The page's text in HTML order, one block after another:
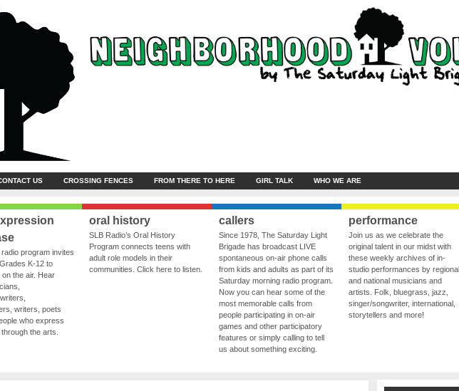
US CROSSING FENCES FROM THERE TO HERE GIRL TALK WHO WE ARE
program invites
K-12 to
the air. Hear
writers, poets
who express
the arts.
oral history
SLB Radio’s Oral History
Program connects teens with
adult role models in their
communities. Click here to listen.
callers
Since 1978, The Saturday Light
Brigade has broadcast LIVE
spontaneous on-air phone calls
from kids and adults as part of its
Saturday morning radio program.
Now you can hear some of the
most memorable calls from
people participating in on-air
games and other participatory
features or simply calling to tell
us about something exciting.
performance
Join us as we celebrate the
original talent in our midst with
these weekly archives of in-
studio performances by regional
and national musicians and
artists. Folk, bluegrass, jazz,
singer/songwriter, international,
storytellers and more!